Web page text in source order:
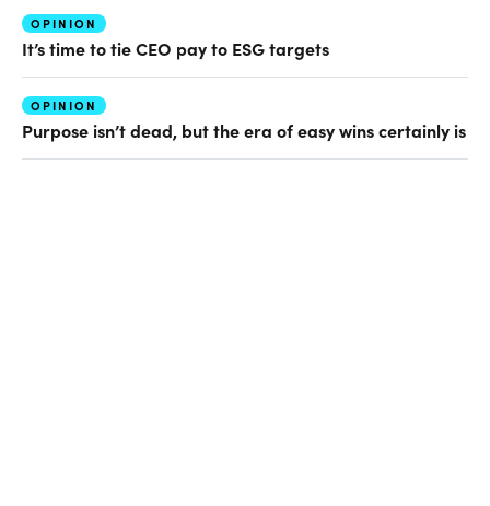
OPINION
It’s time to tie CEO pay to ESG targets
OPINION
Purpose isn’t dead, but the era of easy wins certainly is